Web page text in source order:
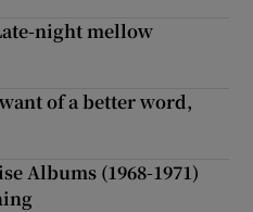
night mellow
of a better word,
Albums (1968-1971)